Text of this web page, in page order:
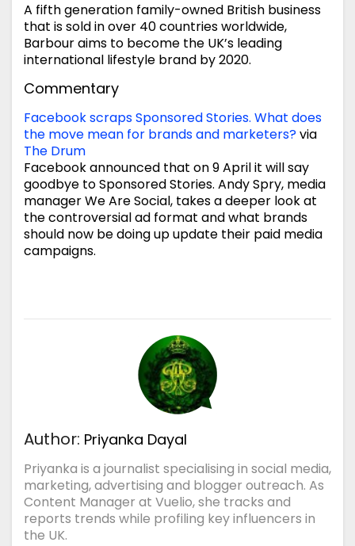
A fifth generation family-owned British business
that is sold in over 40 countries worldwide,
Barbour aims to become the UK’s leading
international lifestyle brand by 2020.
Commentary
Facebook scraps Sponsored Stories. What does
the move mean for brands and marketers?via
The Drum
Facebook announced that on 9 April it will say
goodbye to Sponsored Stories. Andy Spry, media
manager We Are Social, takes a deeper look at
the controversial ad format and what brands
should now be doing up update their paid media
campaigns.
Author: Priyanka Dayal
Priyanka is a journalist specialising in social media,
marketing, advertising and blogger outreach. As
Content Manager at Vuelio, she tracks and
reports trends while profiling key influencers in
the UK.